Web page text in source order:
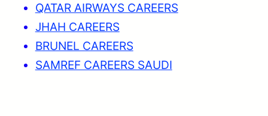
QATAR AIRWAYS CAREERS
JHAH CAREERS
BRUNEL CAREERS
SAMREF CAREERS SAUDI